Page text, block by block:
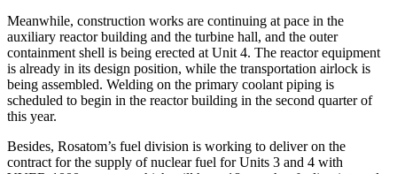
Meanwhile, construction works are continuing at pace in the
auxiliary reactor building and the turbine hall, and the outer
containment shell is being erected at Unit 4. The reactor equipment
is already in its design position, while the transportation airlock is
being assembled. Welding on the primary coolant piping is
scheduled to begin in the reactor building in the second quarter of
this year.
Besides, Rosatom’s fuel division is working to deliver on the
contract for the supply of nuclear fuel for Units 3 and 4 with